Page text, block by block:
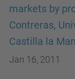
markets by
Contreras,
Castilla la
Jan 16, 2011